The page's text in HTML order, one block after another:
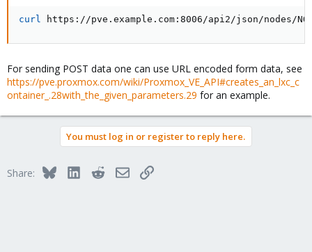
curl https://pve.example.com:8006/api2/json/nodes/
For sending POST data one can use URL encoded form data, see
https://pve.proxmox.com/wiki/Proxmox_VE_API#creates_an_lxc_c
ontainer_.28with_the_given_parameters.29 for an example.
You must log in or register to reply here.
Share: BlueskyLinkedInRedditEmailLink